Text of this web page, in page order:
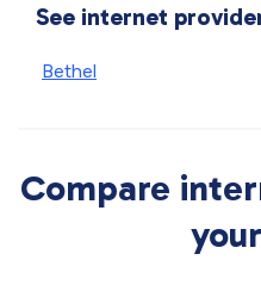
See internet
Bethel
Compare